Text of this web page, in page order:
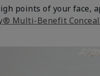
points of your face,
Multi-Benefit